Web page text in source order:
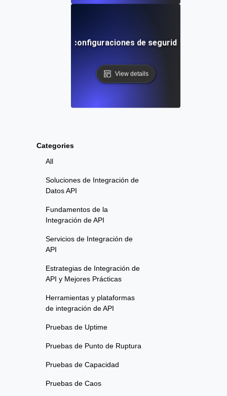
Categories
All
Soluciones de Integración de
Datos API
Fundamentos de la
Integración de API
Servicios de Integración de
API
Estrategias de Integración de
API y Mejores Prácticas
Herramientas y plataformas
de integración de API
Pruebas de Uptime
Pruebas de Punto de Ruptura
Pruebas de Capacidad
Pruebas de Caos
de entorno para configuraciones de seguridad en
View details